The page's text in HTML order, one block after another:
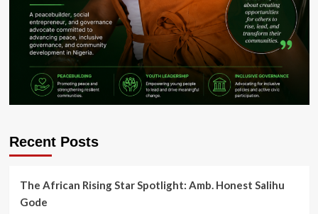
Recent Posts
The African Rising Star Spotlight: Amb. Honest Salihu
Gode